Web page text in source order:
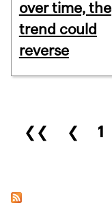
over time, the
trend could
reverse
Pages
❮❮ ❮ 1